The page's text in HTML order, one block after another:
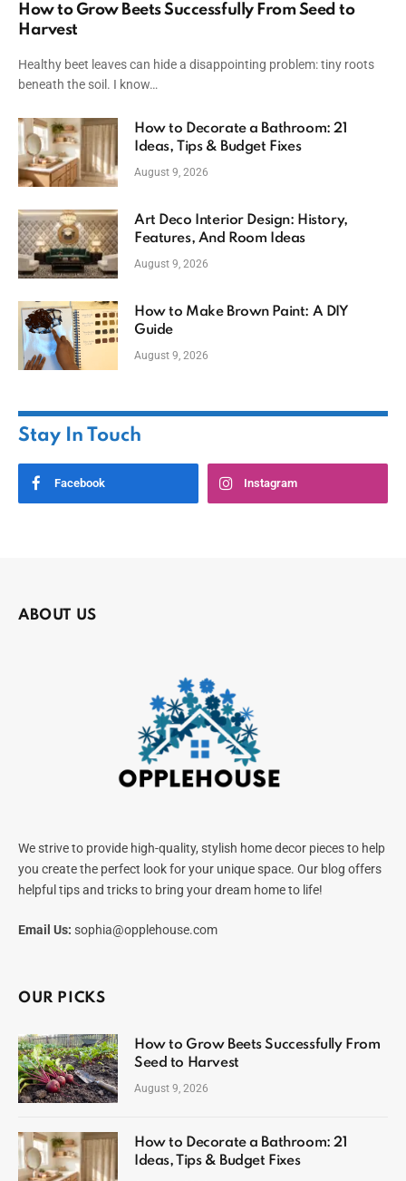
How to Grow Beets Successfully From Seed to
Harvest
Healthy beet leaves can hide a disappointing problem: tiny roots
beneath the soil. I know…
How to Decorate a Bathroom: 21
Ideas, Tips & Budget Fixes
August 9, 2026
Art Deco Interior Design: History,
Features, And Room Ideas
August 9, 2026
How to Make Brown Paint: A DIY
Guide
August 9, 2026
Stay In Touch
Facebook Instagram
ABOUT US
We strive to provide high-quality, stylish home decor pieces to help
you create the perfect look for your unique space. Our blog offers
helpful tips and tricks to bring your dream home to life!
Email Us: sophia@opplehouse.com
OUR PICKS
How to Grow Beets Successfully From
Seed to Harvest
August 9, 2026
How to Decorate a Bathroom: 21
Ideas, Tips & Budget Fixes